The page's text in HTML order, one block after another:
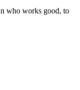
who works good, to